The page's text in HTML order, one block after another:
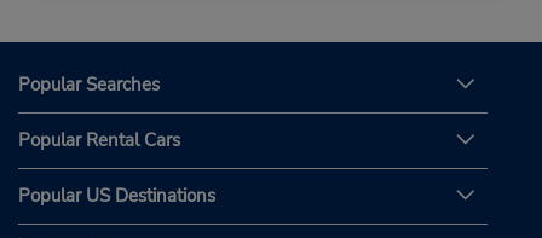
Popular Searches
Popular Rental Cars
Popular US Destinations